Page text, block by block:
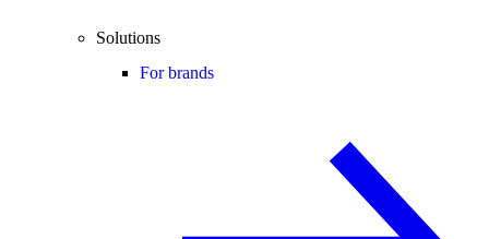
Solutions
For brands